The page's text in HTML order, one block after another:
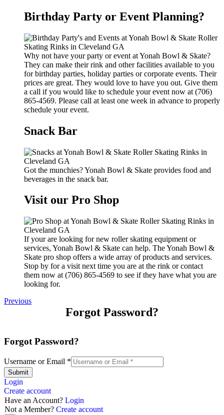
Birthday Party or Event Planning?
Why not have your party or event at Yonah Bowl & Skate?
They can make their rink and other facilities available to you
for birthday parties, holiday parties or corporate events. Their
prices are great. They would love to have you out. Give them
a call if you would like to schedule your event now at (706)
865-4569. Please call at least one week in advance to properly
schedule your event.
Snack Bar
Got the munchies? Yonah Bowl & Skate provides food and
beverages in the snack bar.
Visit our Pro Shop
If your are looking for new roller skating equipment or
services, Yonah Bowl & Skate can help. The Yonah Bowl &
Skate pro shop offers a wide array of products and services.
Stop by for a visit next time you are at the rink or contact
them now at (706) 865-4569 to see if they have what you are
looking for.
Previous
Forgot Password?
Forgot Password?
Username or Email *
Submit
Login
Create account
Have an Account? Login
Not a Member? Create account